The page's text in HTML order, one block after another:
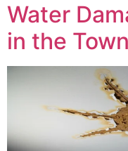
Water
in the